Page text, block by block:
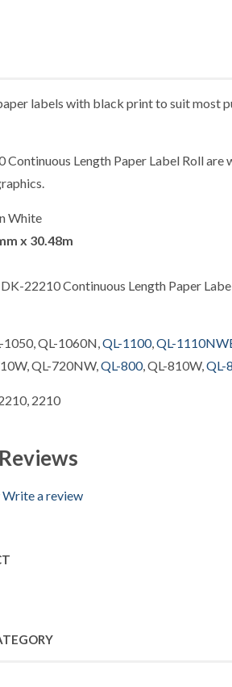
labels with black print to suit most
Length Paper Label Roll
White
x 30.48m
22210 Continuous Length Paper
1050, QL-1060N,QL-1100,QL-
QL-720NW,QL-800, QL-810W,QL-
2210
Write a review